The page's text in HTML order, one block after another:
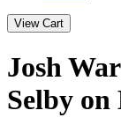
Josh
Selby